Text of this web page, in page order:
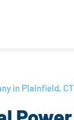
in Plainfield, CT